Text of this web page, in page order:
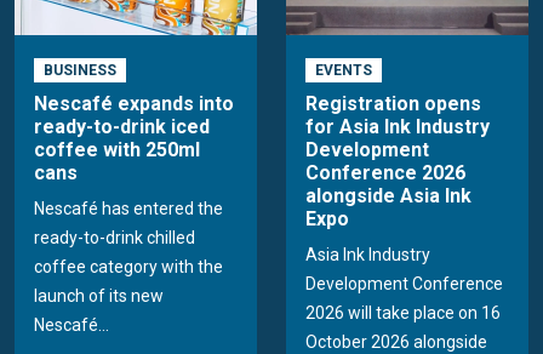
BUSINESS
Nescafé expands into
ready-to-drink iced
coffee with 250ml
cans
Nescafé has entered the
ready-to-drink chilled
coffee category with the
launch of its new
Nescafé...
EVENTS
Registration opens
for Asia Ink Industry
Development
Conference 2026
alongside Asia Ink
Expo
Asia Ink Industry
Development Conference
2026 will take place on 16
October 2026 alongside